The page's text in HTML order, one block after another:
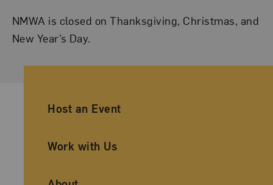
NMWA is closed on Thanksgiving, Christmas, and
New Year’s Day.
Ancillary Footer Navigation
Host an Event
Work with Us